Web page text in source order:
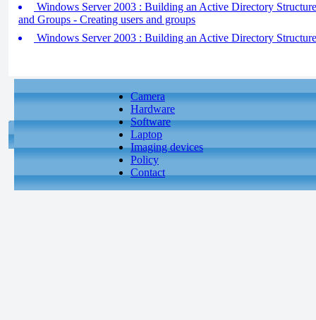
Windows Server 2003 : Building an Active Directory
and Groups - Creating users and groups
Windows Server 2003 : Building an Active Directory
Camera
Hardware
Software
Laptop
Imaging devices
Policy
Contact